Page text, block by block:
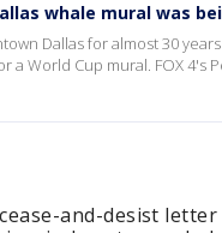
whale mural was
Dallas for almost 30
World Cup mural. FOX 4's
and-desist